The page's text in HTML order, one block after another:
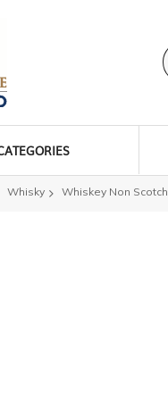
Whisky Whiskey Non Scotch